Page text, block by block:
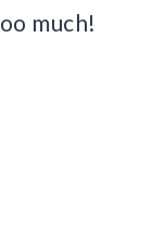
much!